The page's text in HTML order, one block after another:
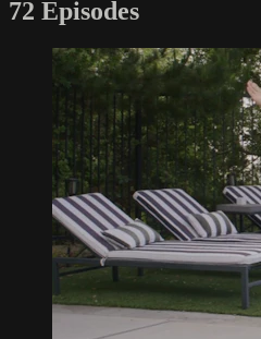
72 Episodes